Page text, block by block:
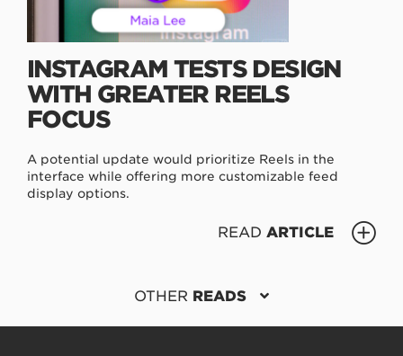
INSTAGRAM TESTS DESIGN
WITH GREATER REELS
FOCUS
A potential update would prioritize Reels in the
interface while offering more customizable feed
display options.
READ ARTICLE
OTHER READS